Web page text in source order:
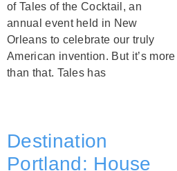
of Tales of the Cocktail, an
annual event held in New
Orleans to celebrate our truly
American invention. But it’s more
than that. Tales has
Destination
Portland: House